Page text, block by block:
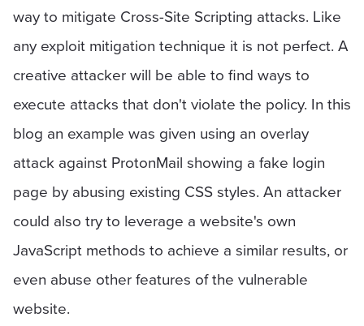
way to mitigate Cross-Site Scripting attacks. Like
any exploit mitigation technique it is not perfect. A
creative attacker will be able to find ways to
execute attacks that don't violate the policy. In this
blog an example was given using an overlay
attack against ProtonMail showing a fake login
page by abusing existing CSS styles. An attacker
could also try to leverage a website's own
JavaScript methods to achieve a similar results, or
even abuse other features of the vulnerable
website.